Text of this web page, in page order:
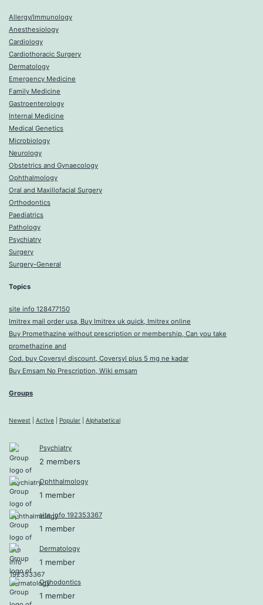
Allergy/Immunology
Anesthesiology
Cardiology
Cardiothoracic Surgery
Dermatology
Emergency Medicine
Family Medicine
Gastroenterology
Internal Medicine
Medical Genetics
Microbiology
Neurology
Obstetrics and Gynaecology
Ophthalmology
Oral and Maxillofacial Surgery
Orthodontics
Paediatrics
Pathology
Psychiatry
Surgery
Surgery-General
Topics
site info 128477150
Imitrex mail order usa, Buy Imitrex uk quick, Imitrex online
Buy Promethazine without prescription or membership, Can you take
promethazine and
Cod. buy Coversyl discount, Coversyl plus 5 mg ne kadar
Buy Emsam No Prescription, Wiki emsam
Groups
Newest Active Popular Alphabetical
Psychiatry
2 members
Ophthalmology
1 member
site info 192353367
1 member
Dermatology
1 member
Orthodontics
1 member